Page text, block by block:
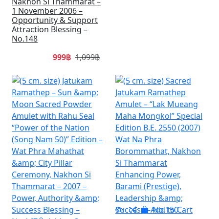
1 November 2006 –
Opportunity & Support
Attraction Blessing –
No.148
999฿ 1,099฿
SALE
Add to Cart